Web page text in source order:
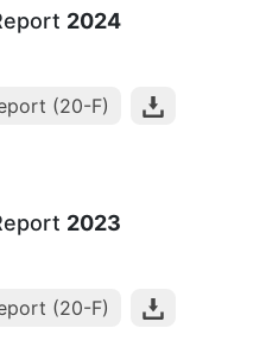
2024
(20-F)
2023
(20-F)